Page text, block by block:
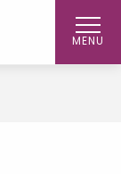
MENU